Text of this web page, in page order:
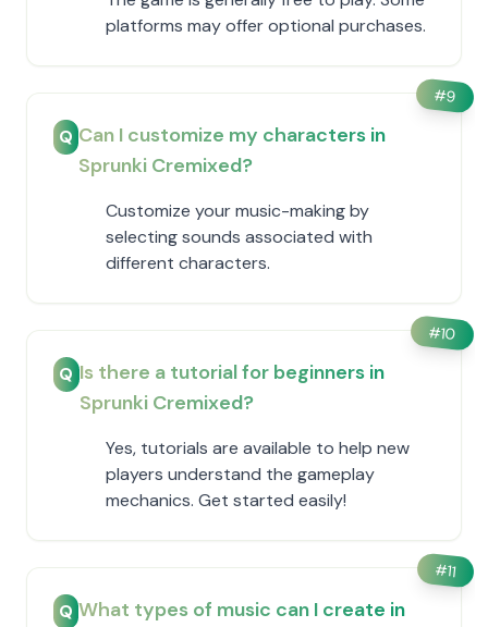
platforms may offer optional purchases.
#9
Q Can I customize my characters in
Sprunki Cremixed?
Customize your music-making by
selecting sounds associated with
different characters.
#10
Q Is there a tutorial for beginners in
Sprunki Cremixed?
Yes, tutorials are available to help new
players understand the gameplay
mechanics. Get started easily!
#11
Q What types of music can I create in